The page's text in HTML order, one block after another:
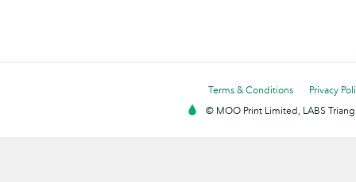
Terms & Conditions
Privacy
© MOO Print Limited, LABS